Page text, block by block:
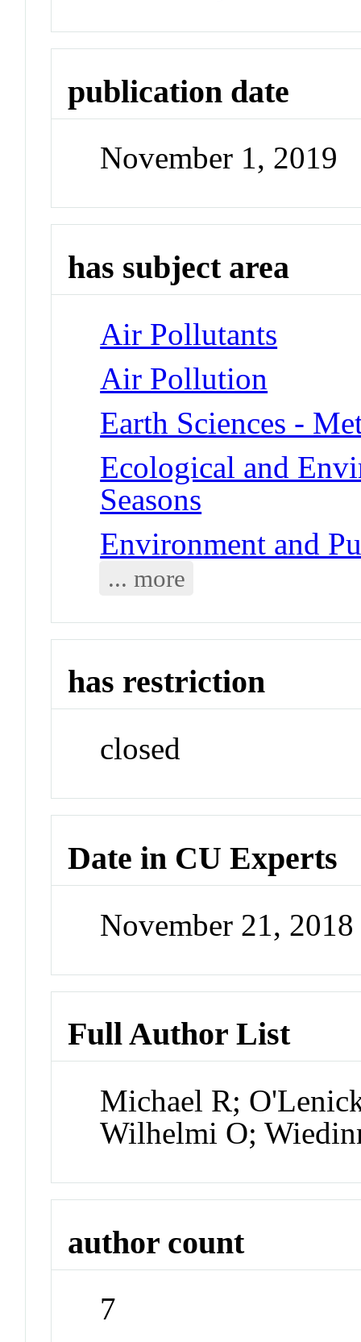
publication date
November 1, 2019
has subject area
Air Pollutants
Air Pollution
Earth Sciences -
Ecological and
Seasons
Environment and
... more
has restriction
closed
Date in CU Experts
November 21,
Full Author List
Michael R;
Wilhelmi O;
author count
7